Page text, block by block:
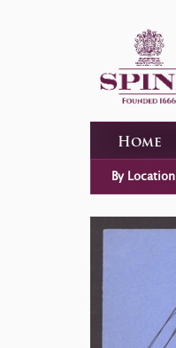
Home
By Location